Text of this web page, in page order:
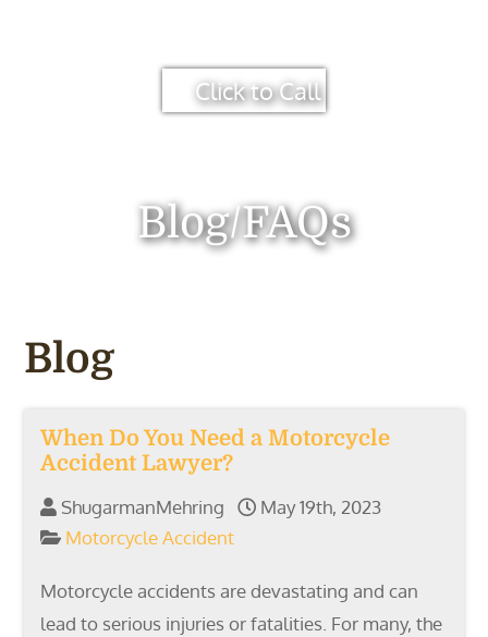
Click to Call
Blog/FAQs
Blog
When Do You Need a Motorcycle
Accident Lawyer?
ShugarmanMehring
May 19th, 2023
Motorcycle Accident
Motorcycle accidents are devastating and can
lead to serious injuries or fatalities. For many, the